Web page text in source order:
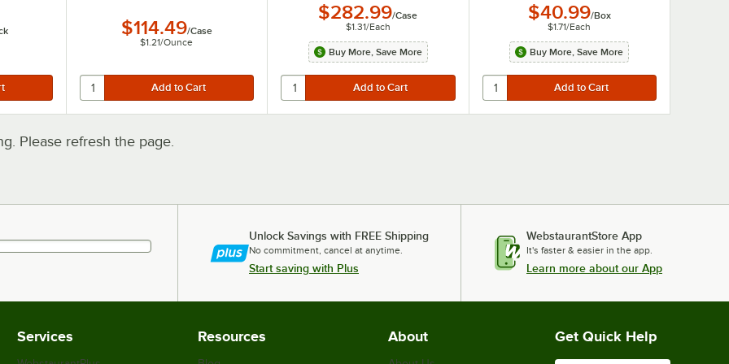
$114.49/Case
$1.21/Ounce
$282.99/Case
$1.31/Each
Buy More, Save More
$40.99/Box
$1.71/Each
Buy More, Save More
Please refresh the page.
Unlock Savings with FREE Shipping
No commitment, cancel at anytime.
Start saving with Plus
WebstaurantStore App
It's faster & easier in the app.
Learn more about our App
Services Resources About Get Quick Help